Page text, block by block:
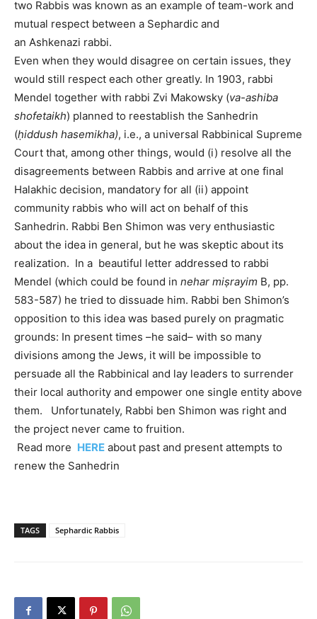
two Rabbis was known as an example of team-work and
mutual respect between a Sephardic and
an Ashkenazi rabbi.
Even when they would disagree on certain issues, they
would still respect each other greatly. In 1903, rabbi
Mendel together with rabbi Zvi Makowsky (va-ashiba
shofetaikh) planned to reestablish the Sanhedrin
(ḥiddush hasemikha), i.e., a universal Rabbinical Supreme
Court that, among other things, would (i) resolve all the
disagreements between Rabbis and arrive at one final
Halakhic decision, mandatory for all (ii) appoint
community rabbis who will act on behalf of this
Sanhedrin. Rabbi Ben Shimon was very enthusiastic
about the idea in general, but he was skeptic about its
realization. In a beautiful letter addressed to rabbi
Mendel (which could be found in nehar miṣrayim B, pp.
583-587) he tried to dissuade him. Rabbi ben Shimon’s
opposition to this idea was based purely on pragmatic
grounds: In present times –he said– with so many
divisions among the Jews, it will be impossible to
persuade all the Rabbinical and lay leaders to surrender
their local authority and empower one single entity above
them. Unfortunately, Rabbi ben Shimon was right and
the project never came to fruition.
Read more HERE about past and present attempts to
renew the Sanhedrin
TAGS Sephardic Rabbis